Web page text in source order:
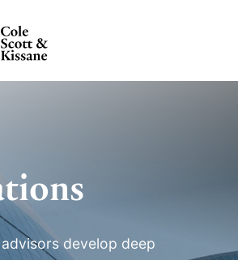
develop deep
Page